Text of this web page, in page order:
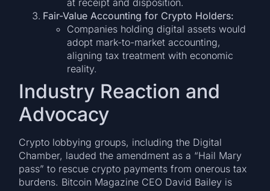
at receipt and disposition.
Fair-Value Accounting for Crypto Holders:
Companies holding digital assets would
adopt mark-to-market accounting,
aligning tax treatment with economic
reality.
Industry Reaction and
Advocacy
Crypto lobbying groups, including the Digital
Chamber, lauded the amendment as a “Hail Mary
pass” to rescue crypto payments from onerous tax
burdens. Bitcoin Magazine CEO David Bailey is